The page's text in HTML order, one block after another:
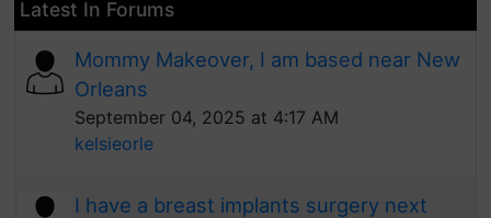
Latest In Forums
Mommy Makeover, I am based near New
Orleans
September 04, 2025 at 4:17 AM
kelsieorle
I have a breast implants surgery next